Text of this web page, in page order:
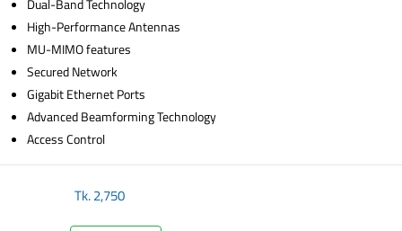
Dual-Band Technology
High-Performance Antennas
MU-MIMO features
Secured Network
Gigabit Ethernet Ports
Advanced Beamforming Technology
Access Control
Tk.2,750